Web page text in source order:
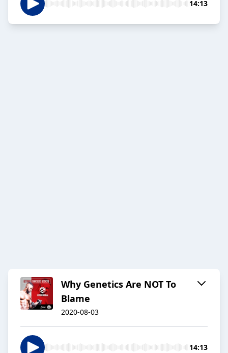
14:13
Why Genetics Are NOT To
Blame
2020-08-03
14:13